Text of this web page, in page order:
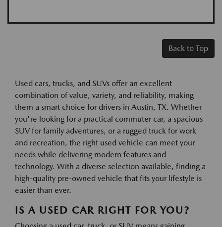
Back to Top
Used cars, trucks, and SUVs offer an excellent
combination of value, variety, and reliability, making
them a smart choice for drivers in Austin, TX. Whether
you're looking for a practical commuter car, a spacious
SUV for family adventures, or a rugged truck for work
and recreation, the right used vehicle can meet your
needs while delivering modern features and
technology. With a diverse selection available, finding a
high-quality pre-owned vehicle that fits your lifestyle is
easier than ever.
IS A USED CAR RIGHT FOR YOU?